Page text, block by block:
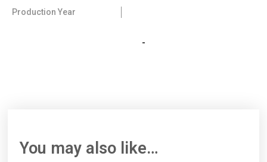
Production Year
-
You may also like…